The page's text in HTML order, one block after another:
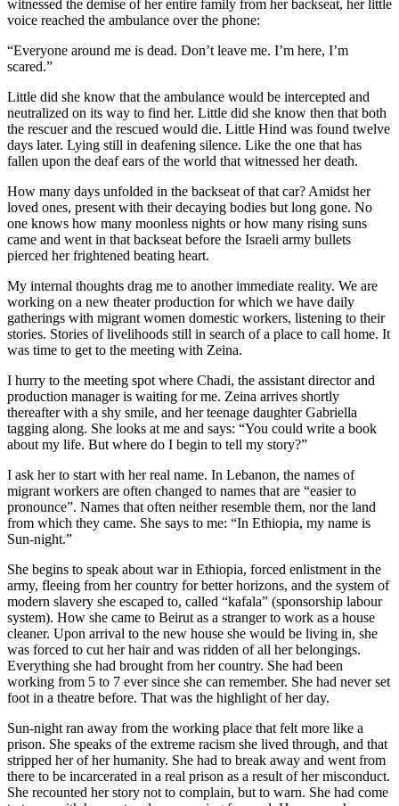
witnessed the demise of her entire family from her backseat, her little
voice reached the ambulance over the phone:
“Everyone around me is dead. Don’t leave me. I’m here, I’m
scared.”
Little did she know that the ambulance would be intercepted and
neutralized on its way to find her. Little did she know then that both
the rescuer and the rescued would die. Little Hind was found twelve
days later. Lying still in deafening silence. Like the one that has
fallen upon the deaf ears of the world that witnessed her death.
How many days unfolded in the backseat of that car? Amidst her
loved ones, present with their decaying bodies but long gone. No
one knows how many moonless nights or how many rising suns
came and went in that backseat before the Israeli army bullets
pierced her frightened beating heart.
My internal thoughts drag me to another immediate reality. We are
working on a new theater production for which we have daily
gatherings with migrant women domestic workers, listening to their
stories. Stories of livelihoods still in search of a place to call home. It
was time to get to the meeting with Zeina.
I hurry to the meeting spot where Chadi, the assistant director and
production manager is waiting for me. Zeina arrives shortly
thereafter with a shy smile, and her teenage daughter Gabriella
tagging along. She looks at me and says: “You could write a book
about my life. But where do I begin to tell my story?”
I ask her to start with her real name. In Lebanon, the names of
migrant workers are often changed to names that are “easier to
pronounce”. Names that often neither resemble them, nor the land
from which they came. She says to me: “In Ethiopia, my name is
Sun-night.”
She begins to speak about war in Ethiopia, forced enlistment in the
army, fleeing from her country for better horizons, and the system of
modern slavery she escaped to, called “kafala” (sponsorship labour
system). How she came to Beirut as a stranger to work as a house
cleaner. Upon arrival to the new house she would be living in, she
was forced to cut her hair and was ridden of all her belongings.
Everything she had brought from her country. She had been
working from 5 to 7 ever since she can remember. She had never set
foot in a theatre before. That was the highlight of her day.
Sun-night ran away from the working place that felt more like a
prison. She speaks of the extreme racism she lived through, and that
stripped her of her humanity. She had to break away and went from
there to be incarcerated in a real prison as a result of her misconduct.
She recounted her story not to complain, but to warn. She had come